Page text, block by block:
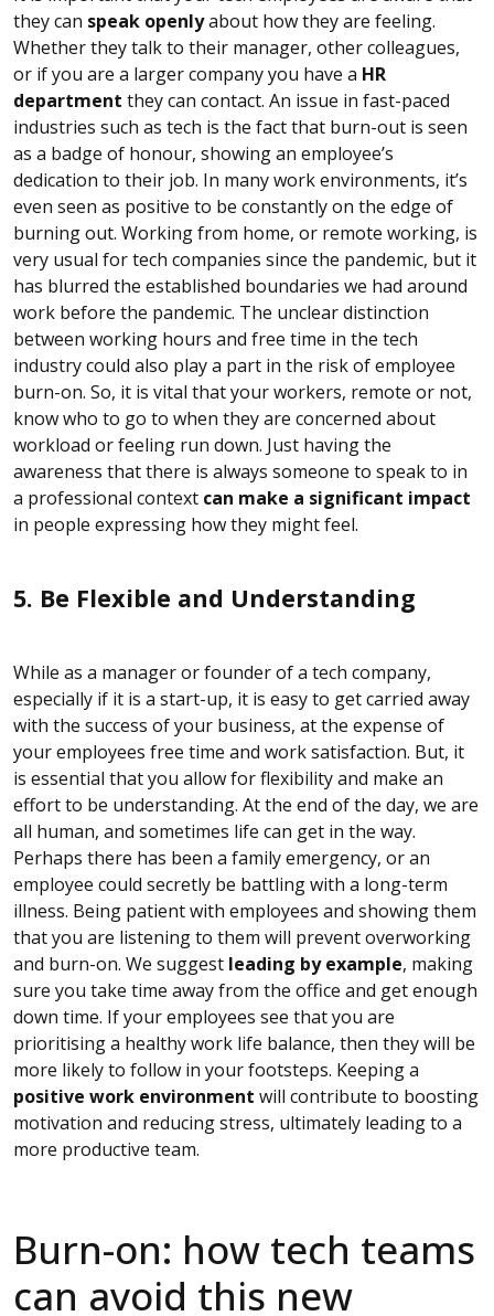
they can speak openlyabout how they are feeling.
Whether they talk to their manager, other colleagues,
or if you are a larger company you have a HR
department they can contact. An issue in fast-paced
industries such as tech is the fact that burn-out is seen
as a badge of honour, showing an employee’s
dedication to their job. In many work environments, it’s
even seen as positive to be constantly on the edge of
burning out. Working from home, or remote working, is
very usual for tech companies since the pandemic, but it
has blurred the established boundaries we had around
work before the pandemic. The unclear distinction
between working hours and free time in the tech
industry could also play a part in the risk of employee
burn-on. So, it is vital that your workers, remote or not,
know who to go to when they are concerned about
workload or feeling run down. Just having the
awareness that there is always someone to speak to in
a professional context can make a significant impact
in people expressing how they might feel.
5. Be Flexible and Understanding
While as a manager or founder of a tech company,
especially if it is a start-up, it is easy to get carried away
with the success of your business, at the expense of
your employees free time and work satisfaction. But, it
is essential that you allow for flexibility and make an
effort to be understanding. At the end of the day, we are
all human, and sometimes life can get in the way.
Perhaps there has been a family emergency, or an
employee could secretly be battling with a long-term
illness. Being patient with employees and showing them
that you are listening to them will prevent overworking
and burn-on. We suggest leading by example, making
sure you take time away from the office and get enough
down time. If your employees see that you are
prioritising a healthy work life balance, then they will be
more likely to follow in your footsteps. Keeping a
positive work environment will contribute to boosting
motivation and reducing stress, ultimately leading to a
more productive team.
Burn-on: how tech teams
can avoid this new